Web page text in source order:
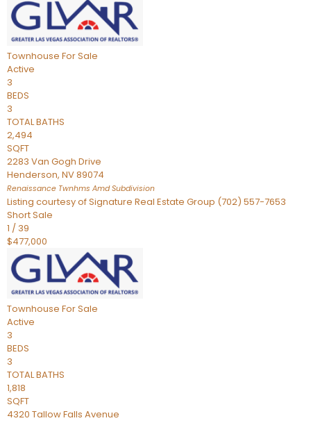
Townhouse For Sale
Active
3
BEDS
3
TOTAL BATHS
2,494
SQFT
2283 Van Gogh Drive
Henderson, NV89074
Renaissance Twnhms AmdSubdivision
Listing courtesy of Signature Real Estate Group (702) 557-7653
Short Sale
1 / 39
$477,000
Townhouse For Sale
Active
3
BEDS
3
TOTAL BATHS
1,818
SQFT
4320 Tallow Falls Avenue